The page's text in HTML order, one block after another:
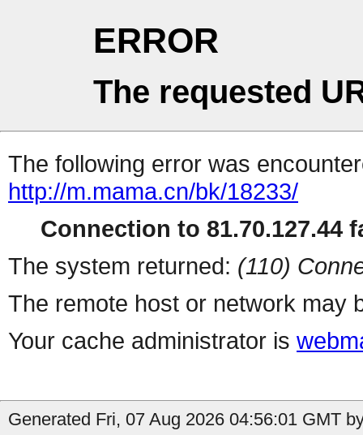
ERROR
The requested
The following error was
http://m.mama.cn/bk/18233/
Connection to 81.70.127.44
The system returned: (110)
The remote host or network may
Your cache administrator is
Generated Fri, 07 Aug 2026 04:56:01 GMT